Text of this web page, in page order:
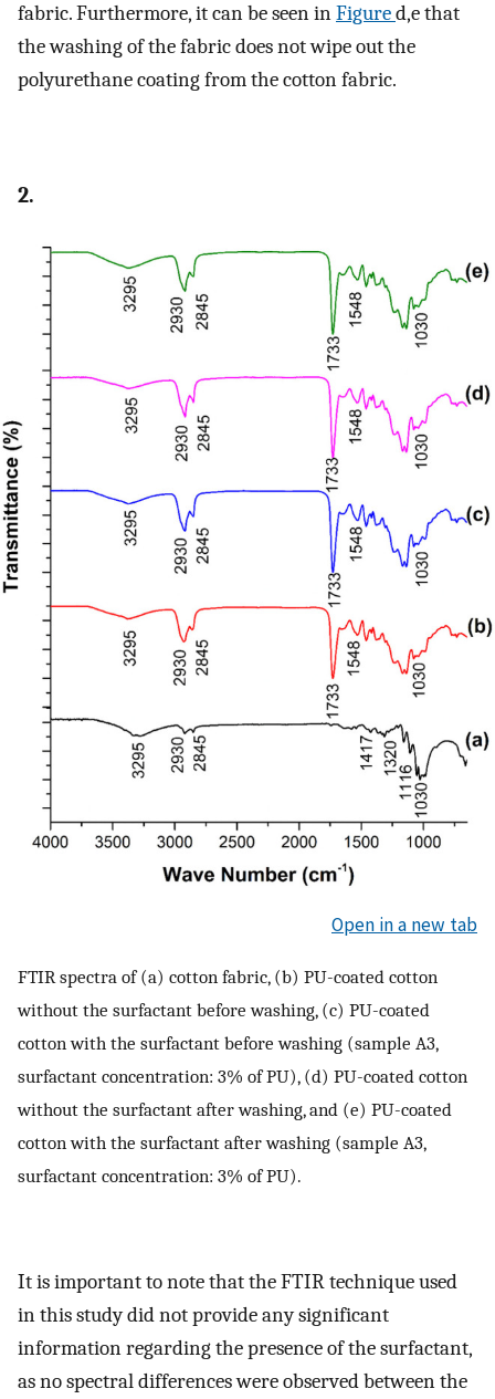
fabric. Furthermore, it can be seen inFigured,e that
the washing of the fabric does not wipe out the
polyurethane coating from the cotton fabric.
2.
Open in a new tab
FTIR spectra of (a) cotton fabric, (b) PU-coated cotton
without the surfactant before washing, (c) PU-coated
cotton with the surfactant before washing (sample A3,
surfactant concentration: 3% of PU), (d) PU-coated cotton
without the surfactant after washing, and (e) PU-coated
cotton with the surfactant after washing (sample A3,
surfactant concentration: 3% of PU).
It is important to note that the FTIR technique used
in this study did not provide any significant
information regarding the presence of the surfactant,
as no spectral differences were observed between the